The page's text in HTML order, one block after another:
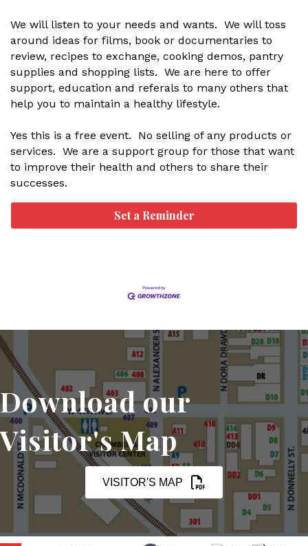
We will listen to your needs and wants. We will toss
around ideas for films, book or documentaries to
review, recipes to exchange, cooking demos, pantry
supplies and shopping lists. We are here to offer
support, education and referals to many others that
help you to maintain a healthy lifestyle.
Yes this is a free event. No selling of any products or
services. We are a support group for those that want
to improve their health and others to share their
successes.
Set a Reminder
Download our
Visitor's Map
VISITOR'S MAP